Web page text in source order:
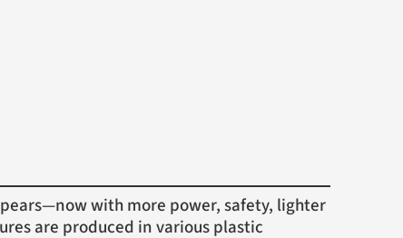
pears—now with more power, safety, lighter
are produced in various plastic